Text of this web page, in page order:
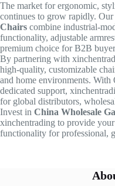
The market for ergonomic,
continues to grow rapidly. Our
Chairs combine industrial-
functionality, adjustable
premium choice for B2B
By partnering with
high-quality, customizable
and home environments.
dedicated support,
for global distributors,
Invest in China Wholesale
xinchentrading to provide
functionality for professional,